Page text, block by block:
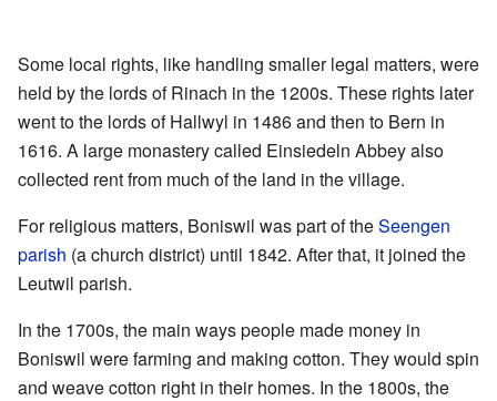
Some local rights, like handling smaller legal matters, were
held by the lords of Rinach in the 1200s. These rights later
went to the lords of Hallwyl in 1486 and then to Bern in
1616. A large monastery called Einsiedeln Abbey also
collected rent from much of the land in the village.
For religious matters, Boniswil was part of theSeengen
parish (a church district) until 1842. After that, it joined the
Leutwil parish.
In the 1700s, the main ways people made money in
Boniswil were farming and making cotton. They would spin
and weave cotton right in their homes. In the 1800s, the